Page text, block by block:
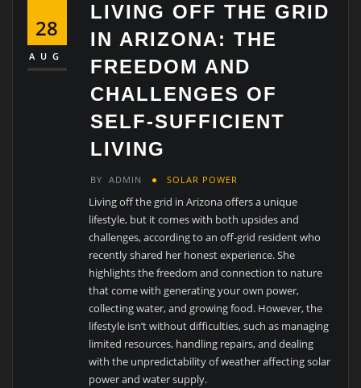
28
AUG
LIVING OFF THE GRID
IN ARIZONA: THE
FREEDOM AND
CHALLENGES OF
SELF-SUFFICIENT
LIVING
BY ADMIN SOLAR POWER
Living off the grid in Arizona offers a unique
lifestyle, but it comes with both upsides and
challenges, according to an off-grid resident who
recently shared her honest experience. She
highlights the freedom and connection to nature
that come with generating your own power,
collecting water, and growing food. However, the
lifestyle isn’t without difficulties, such as managing
limited resources, handling repairs, and dealing
with the unpredictability of weather affecting solar
power and water supply.